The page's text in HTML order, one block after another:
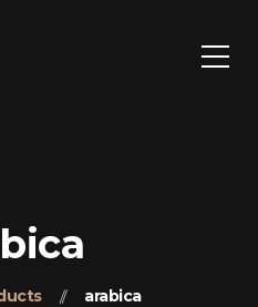
arabica